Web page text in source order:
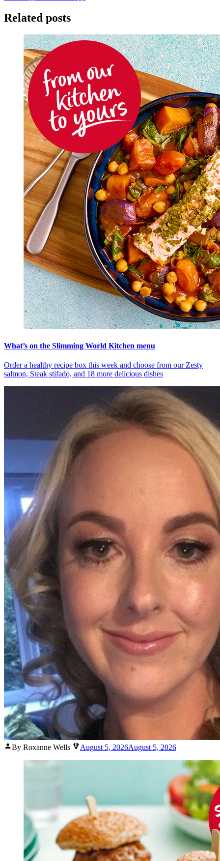
Related posts
What’s on the Slimming World Kitchen menu
Order a healthy recipe box this week and choose from our Zesty
salmon, Steak stifado, and 18 more delicious dishes
Posted
By Roxanne Wells August 5, 2026August 5, 2026